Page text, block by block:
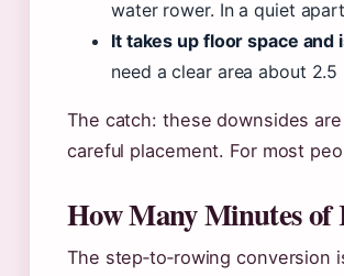
water rower. In a quiet
It takes up floor space and
need a clear area about
The catch: these downsides
careful placement. For most
How Many Minutes of
The step‑to‑rowing conversion